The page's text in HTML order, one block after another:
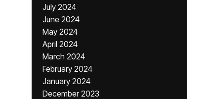
July 2024
June 2024
May 2024
April 2024
March 2024
February 2024
January 2024
December 2023